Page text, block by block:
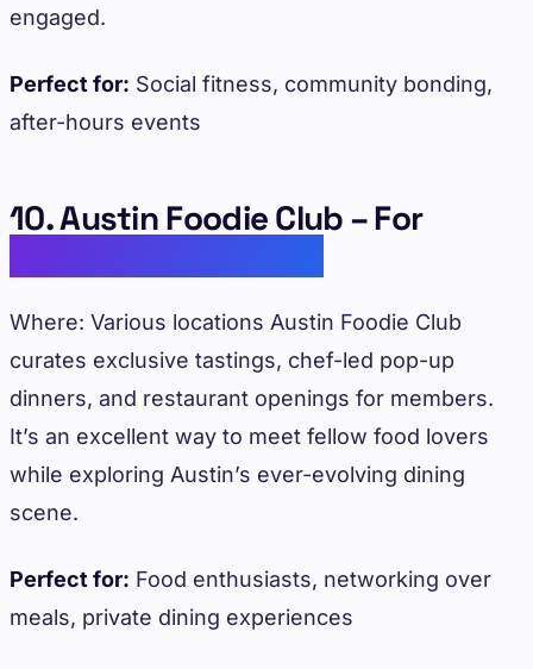
engaged.
Perfect for: Social fitness, community bonding,
after-hours events
10. Austin Foodie Club – For
Where: Various locations Austin Foodie Club
curates exclusive tastings, chef-led pop-up
dinners, and restaurant openings for members.
It’s an excellent way to meet fellow food lovers
while exploring Austin’s ever-evolving dining
scene.
Perfect for: Food enthusiasts, networking over
meals, private dining experiences